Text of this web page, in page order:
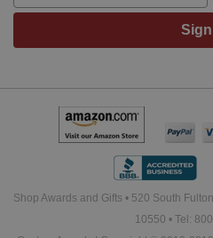
Shop Awards and Gifts • 520 South
10550 • Tel: